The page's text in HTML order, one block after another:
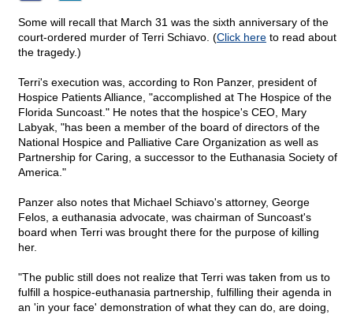
Some will recall that March 31 was the sixth anniversary of the
court-ordered murder of Terri Schiavo. (Click here to read about
the tragedy.)
Terri's execution was, according to Ron Panzer, president of
Hospice Patients Alliance, "accomplished at The Hospice of the
Florida Suncoast." He notes that the hospice's CEO, Mary
Labyak, "has been a member of the board of directors of the
National Hospice and Palliative Care Organization as well as
Partnership for Caring, a successor to the Euthanasia Society of
America."
Panzer also notes that Michael Schiavo's attorney, George
Felos, a euthanasia advocate, was chairman of Suncoast's
board when Terri was brought there for the purpose of killing
her.
"The public still does not realize that Terri was taken from us to
fulfill a hospice-euthanasia partnership, fulfilling their agenda in
an 'in your face' demonstration of what they can do, are doing,